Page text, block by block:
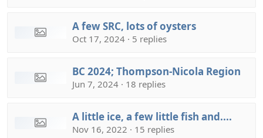
A few SRC, lots of oysters
Oct 17, 2024 · 5 replies
BC 2024; Thompson-Nicola Region
Jun 7, 2024 · 18 replies
A little ice, a few little fish and....
Nov 16, 2022 · 15 replies